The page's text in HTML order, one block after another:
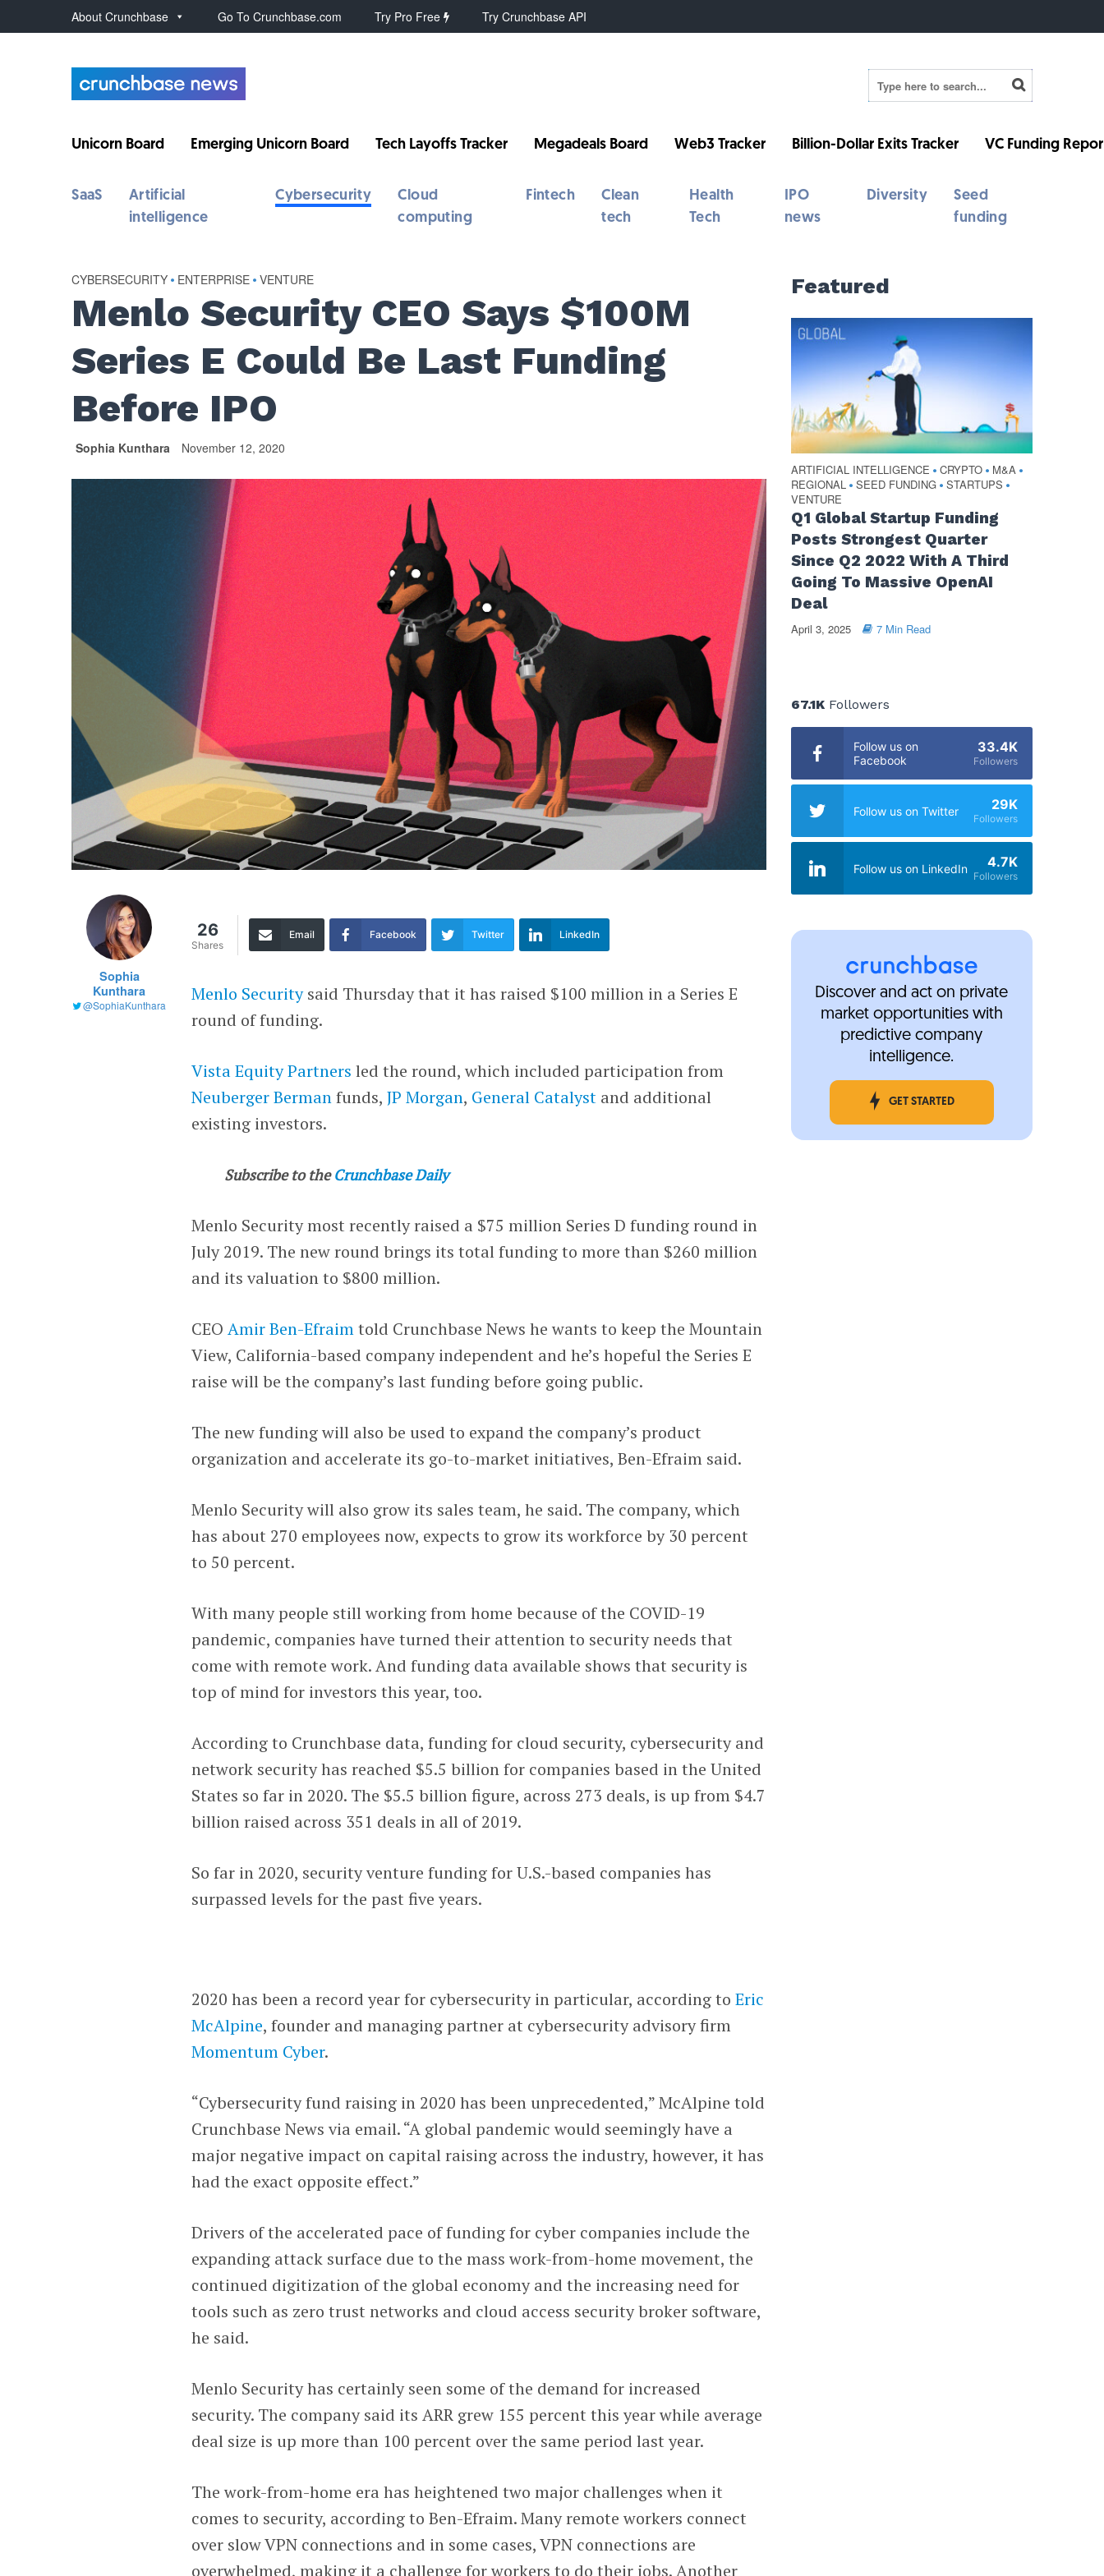
About Crunchbase Go To Crunchbase.com Try Pro Free Try Crunchbase API
Unicorn Board Emerging Unicorn Board Tech Layoffs Tracker Megadeals Board Web3 Tracker Billion-Dollar Exits Tracker VC Funding
SaaS
Artificial
intelligence
Cybersecurity
Cloud
computing
Fintech
Clean
tech
Health
Tech
IPO
news
Diversity
Seed
funding
CYBERSECURITY • ENTERPRISE • VENTURE
Menlo Security CEO Says $100M
Series E Could Be Last Funding
Before IPO
Sophia Kunthara November 12, 2020
Sophia
Kunthara
@SophiaKunthara
26
Shares
Email Facebook Twitter LinkedIn
Menlo Securitysaid Thursday that it has raised $100 million in a Series E
round of funding.
Vista Equity Partners led the round, which included participation from
Neuberger Bermanfunds,JP Morgan, General Catalyst and additional
existing investors.
Subscribe to the Crunchbase Daily
Menlo Security most recently raised a $75 million Series D funding round in
July 2019. The new round brings its total funding to more than $260 million
and its valuation to $800 million.
CEOAmir Ben-Efraimtold Crunchbase News he wants to keep the Mountain
View, California-based company independent and he’s hopeful the Series E
raise will be the company’s last funding before going public.
The new funding will also be used to expand the company’s product
organization and accelerate its go-to-market initiatives, Ben-Efraim said.
Menlo Security will also grow its sales team, he said. The company, which
has about 270 employees now, expects to grow its workforce by 30 percent
to 50 percent.
With many people still working from home because of the COVID-19
pandemic, companies have turned their attention to security needs that
come with remote work. And funding data available shows that security is
top of mind for investors this year, too.
According to Crunchbase data, funding for cloud security, cybersecurity and
network security has reached $5.5 billion for companies based in the United
States so far in 2020. The $5.5 billion figure, across 273 deals, is up from $4.7
billion raised across 351 deals in all of 2019.
So far in 2020, security venture funding for U.S.-based companies has
surpassed levels for the past five years.
2020 has been a record year for cybersecurity in particular, according toEric
McAlpine, founder and managing partner at cybersecurity advisory firm
Momentum Cyber.
“Cybersecurity fund raising in 2020 has been unprecedented,” McAlpine told
Crunchbase News via email. “A global pandemic would seemingly have a
major negative impact on capital raising across the industry, however, it has
had the exact opposite effect.”
Drivers of the accelerated pace of funding for cyber companies include the
expanding attack surface due to the mass work-from-home movement, the
continued digitization of the global economy and the increasing need for
tools such as zero trust networks and cloud access security broker software,
he said.
Menlo Security has certainly seen some of the demand for increased
security. The company said its ARR grew 155 percent this year while average
deal size is up more than 100 percent over the same period last year.
The work-from-home era has heightened two major challenges when it
comes to security, according to Ben-Efraim. Many remote workers connect
over slow VPN connections and in some cases, VPN connections are
overwhelmed, making it a challenge for workers to do their jobs. Another
Featured
ARTIFICIAL INTELLIGENCE • CRYPTO • M&A •
REGIONAL • SEED FUNDING • STARTUPS •
VENTURE
Q1 Global Startup Funding
Posts Strongest Quarter
Since Q2 2022 With A Third
Going To Massive OpenAI
Deal
April 3, 2025 7 Min Read
67.1KFollowers
Follow us on
Facebook
33.4K
Followers
Follow us on Twitter 29K
Followers
Follow us on LinkedIn 4.7K
Followers
Discover and act on private
market opportunities with
predictive company
intelligence.
GET STARTED